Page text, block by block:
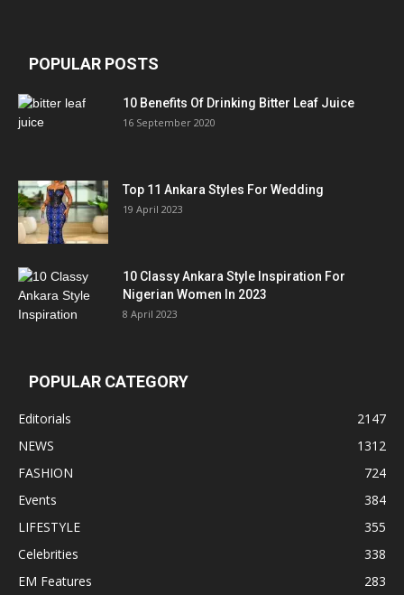
POPULAR POSTS
10 Benefits Of Drinking Bitter Leaf Juice
16 September 2020
Top 11 Ankara Styles For Wedding
19 April 2023
10 Classy Ankara Style Inspiration For
Nigerian Women In 2023
8 April 2023
POPULAR CATEGORY
Editorials
2147
NEWS
1312
FASHION
724
Events
384
LIFESTYLE
355
Celebrities
338
EM Features
283